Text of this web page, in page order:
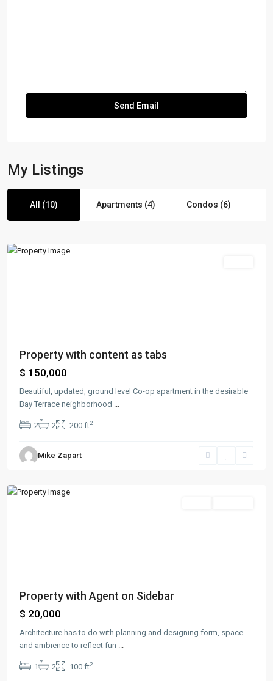
My Listings
All (10) Apartments (4) Condos (6)
Manhattan,
Property with content as tabs
$ 150,000
Beautiful, updated, ground level Co-op apartment in the desirable
Bay Terrace neighborhood ...
2 2 200 ft2
Mike Zapart
Bayonne
Jersey
Property with Agent on Sidebar
$ 20,000
Architecture has to do with planning and designing form, space
and ambience to reflect fun ...
1 2 100 ft2